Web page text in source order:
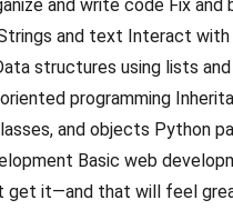
and write code Fix and
and text Interact with
structures using lists
programming
and objects Python
Basic web
get it—and that will feel